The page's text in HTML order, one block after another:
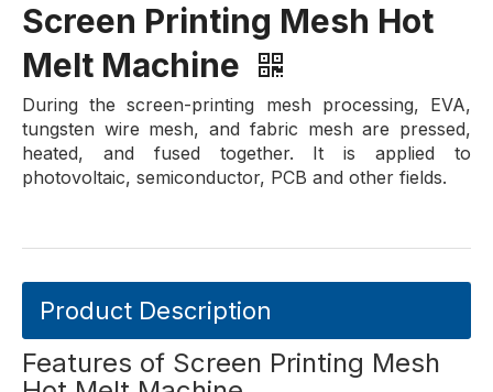
Screen Printing Mesh Hot
Melt Machine
During the screen-printing mesh processing, EVA,
tungsten wire mesh, and fabric mesh are pressed,
heated, and fused together. It is applied to
photovoltaic, semiconductor, PCB and other fields.
Product Description
Features of Screen Printing Mesh